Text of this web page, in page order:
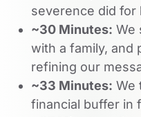
severence did for
~30 Minutes: We
with a family, and
refining our
~33 Minutes: We
financial buffer in